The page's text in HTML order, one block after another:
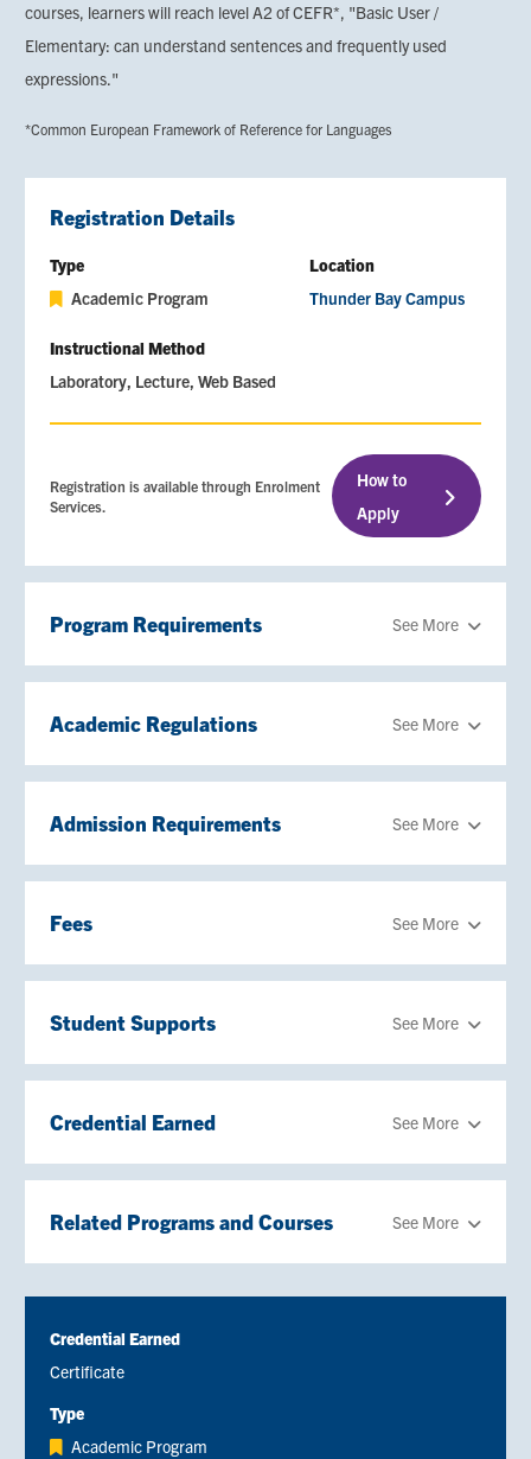
courses, learners will reach level A2 of CEFR*, "Basic User /
Elementary: can understand sentences and frequently used
expressions."
*Common European Framework of Reference for Languages
Registration Details
Type
Academic Program
Location
Thunder Bay Campus
Instructional Method
Laboratory Lecture Web Based
Registration is available through Enrolment
Services.
How to
Apply
Program Requirements See More
Academic Regulations See More
Admission Requirements See More
Fees See More
Student Supports See More
Credential Earned See More
Related Programs and Courses See More
Credential Earned
Certificate
Type
Academic Program